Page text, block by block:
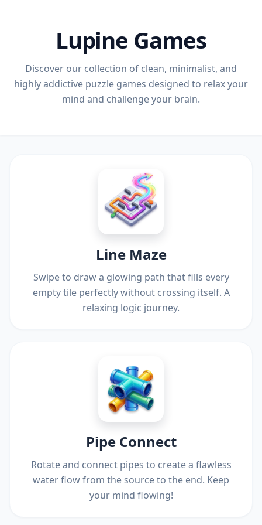
Lupine Games
Discover our collection of clean, minimalist, and
highly addictive puzzle games designed to relax your
mind and challenge your brain.
Line Maze
Swipe to draw a glowing path that fills every
empty tile perfectly without crossing itself. A
relaxing logic journey.
Pipe Connect
Rotate and connect pipes to create a flawless
water flow from the source to the end. Keep
your mind flowing!